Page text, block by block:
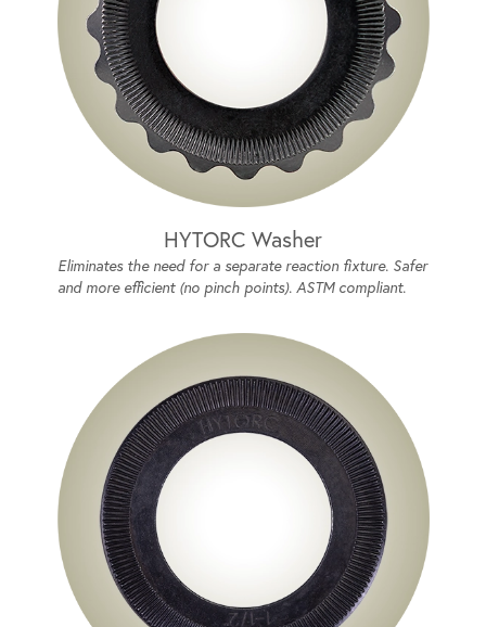
HYTORC Washer
Eliminates the need for a separate reaction fixture. Safer
and more efficient (no pinch points). ASTM compliant.